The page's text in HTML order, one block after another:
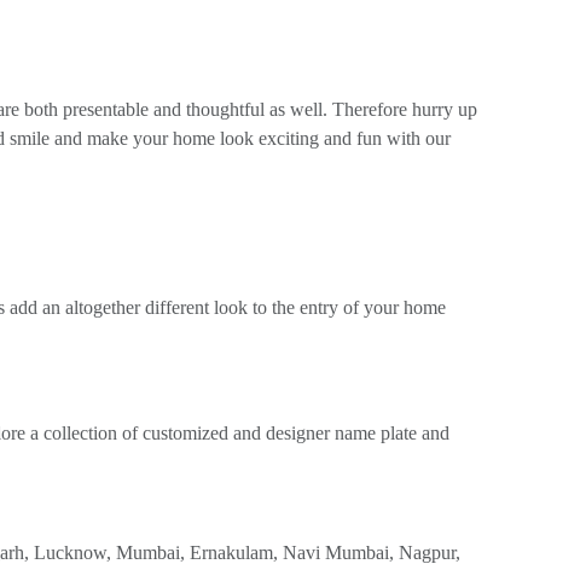
both presentable and thoughtful as well. Therefore hurry up
smile and make your home look exciting and fun with our
add an altogether different look to the entry of your home
a collection of customized and designer name plate and
Lucknow, Mumbai, Ernakulam, Navi Mumbai, Nagpur,